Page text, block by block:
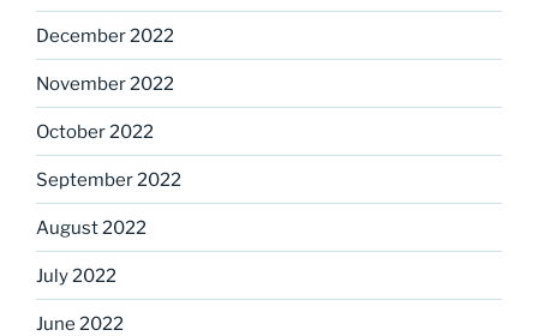
December 2022
November 2022
October 2022
September 2022
August 2022
July 2022
June 2022